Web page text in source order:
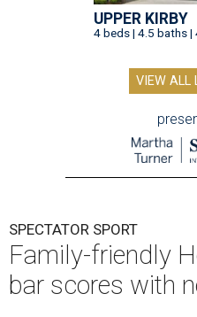
UPPER KIRBY
4 beds | 4.5 baths |
VIEW ALL
SPECTATOR SPORT
Family-friendly
bar scores with